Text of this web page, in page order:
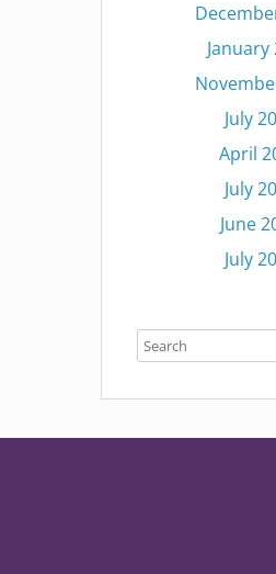
January
July
April
July
June
July